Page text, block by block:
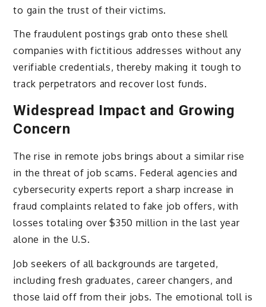
to gain the trust of their victims.
The fraudulent postings grab onto these shell
companies with fictitious addresses without any
verifiable credentials, thereby making it tough to
track perpetrators and recover lost funds.
Widespread Impact and Growing
Concern
The rise in remote jobs brings about a similar rise
in the threat of job scams. Federal agencies and
cybersecurity experts report a sharp increase in
fraud complaints related to fake job offers, with
losses totaling over $350 million in the last year
alone in the U.S.
Job seekers of all backgrounds are targeted,
including fresh graduates, career changers, and
those laid off from their jobs. The emotional toll is